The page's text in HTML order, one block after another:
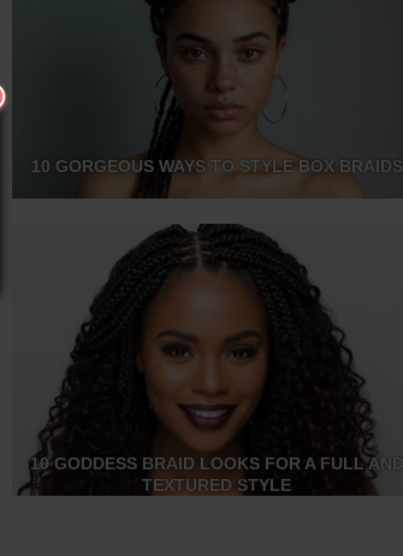
10 GORGEOUS WAYS TO STYLE BOX BRAIDS
10 GODDESS BRAID LOOKS FOR A FULL AND
TEXTURED STYLE